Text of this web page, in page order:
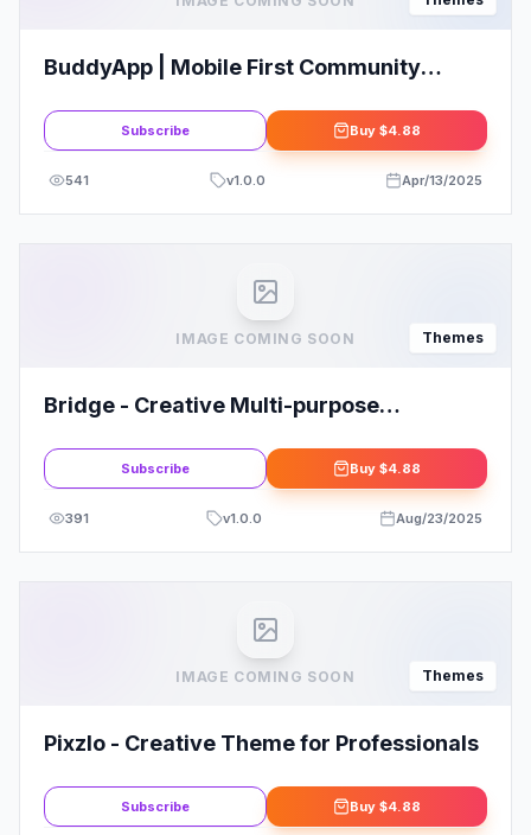
BuddyApp | Mobile First Community
Subscribe Buy $4.88
541 v1.0.0 Apr/13/2025
IMAGE COMING SOON Themes
Bridge - Creative Multi-purpose
Subscribe Buy $4.88
391 v1.0.0 Aug/23/2025
IMAGE COMING SOON Themes
Pixzlo - Creative Theme for Professionals
Subscribe Buy $4.88